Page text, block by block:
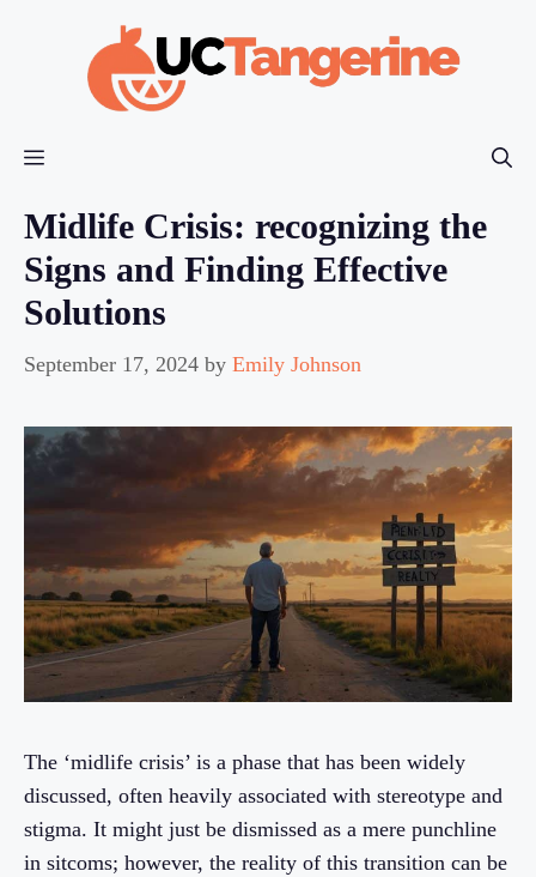
Menu
Midlife Crisis: recognizing the
Signs and Finding Effective
Solutions
September 17, 2024 by Emily Johnson
The ‘midlife crisis’ is a phase that has been widely
discussed, often heavily associated with stereotype and
stigma. It might just be dismissed as a mere punchline
in sitcoms; however, the reality of this transition can be